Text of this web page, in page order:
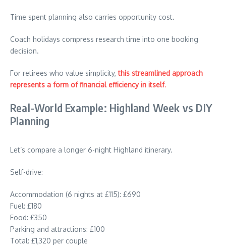
Time spent planning also carries opportunity cost.
Coach holidays compress research time into one booking
decision.
For retirees who value simplicity, this streamlined approach
represents a form of financial efficiency in itself.
Real-World Example: Highland Week vs DIY
Planning
Let’s compare a longer 6-night Highland itinerary.
Self-drive:
Accommodation (6 nights at £115): £690
Fuel: £180
Food: £350
Parking and attractions: £100
Total: £1,320 per couple